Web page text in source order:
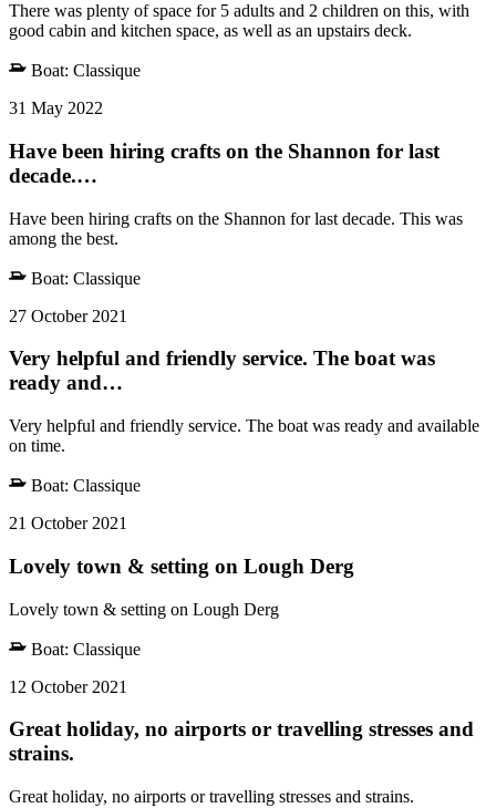
There was plenty of space for 5 adults and 2 children on this, with
good cabin and kitchen space, as well as an upstairs deck.
Boat: Classique
31 May 2022
Have been hiring crafts on the Shannon for last
decade.…
Have been hiring crafts on the Shannon for last decade. This was
among the best.
Boat: Classique
27 October 2021
Very helpful and friendly service. The boat was
ready and…
Very helpful and friendly service. The boat was ready and available
on time.
Boat: Classique
21 October 2021
Lovely town & setting on Lough Derg
Lovely town & setting on Lough Derg
Boat: Classique
12 October 2021
Great holiday, no airports or travelling stresses and
strains.
Great holiday, no airports or travelling stresses and strains.